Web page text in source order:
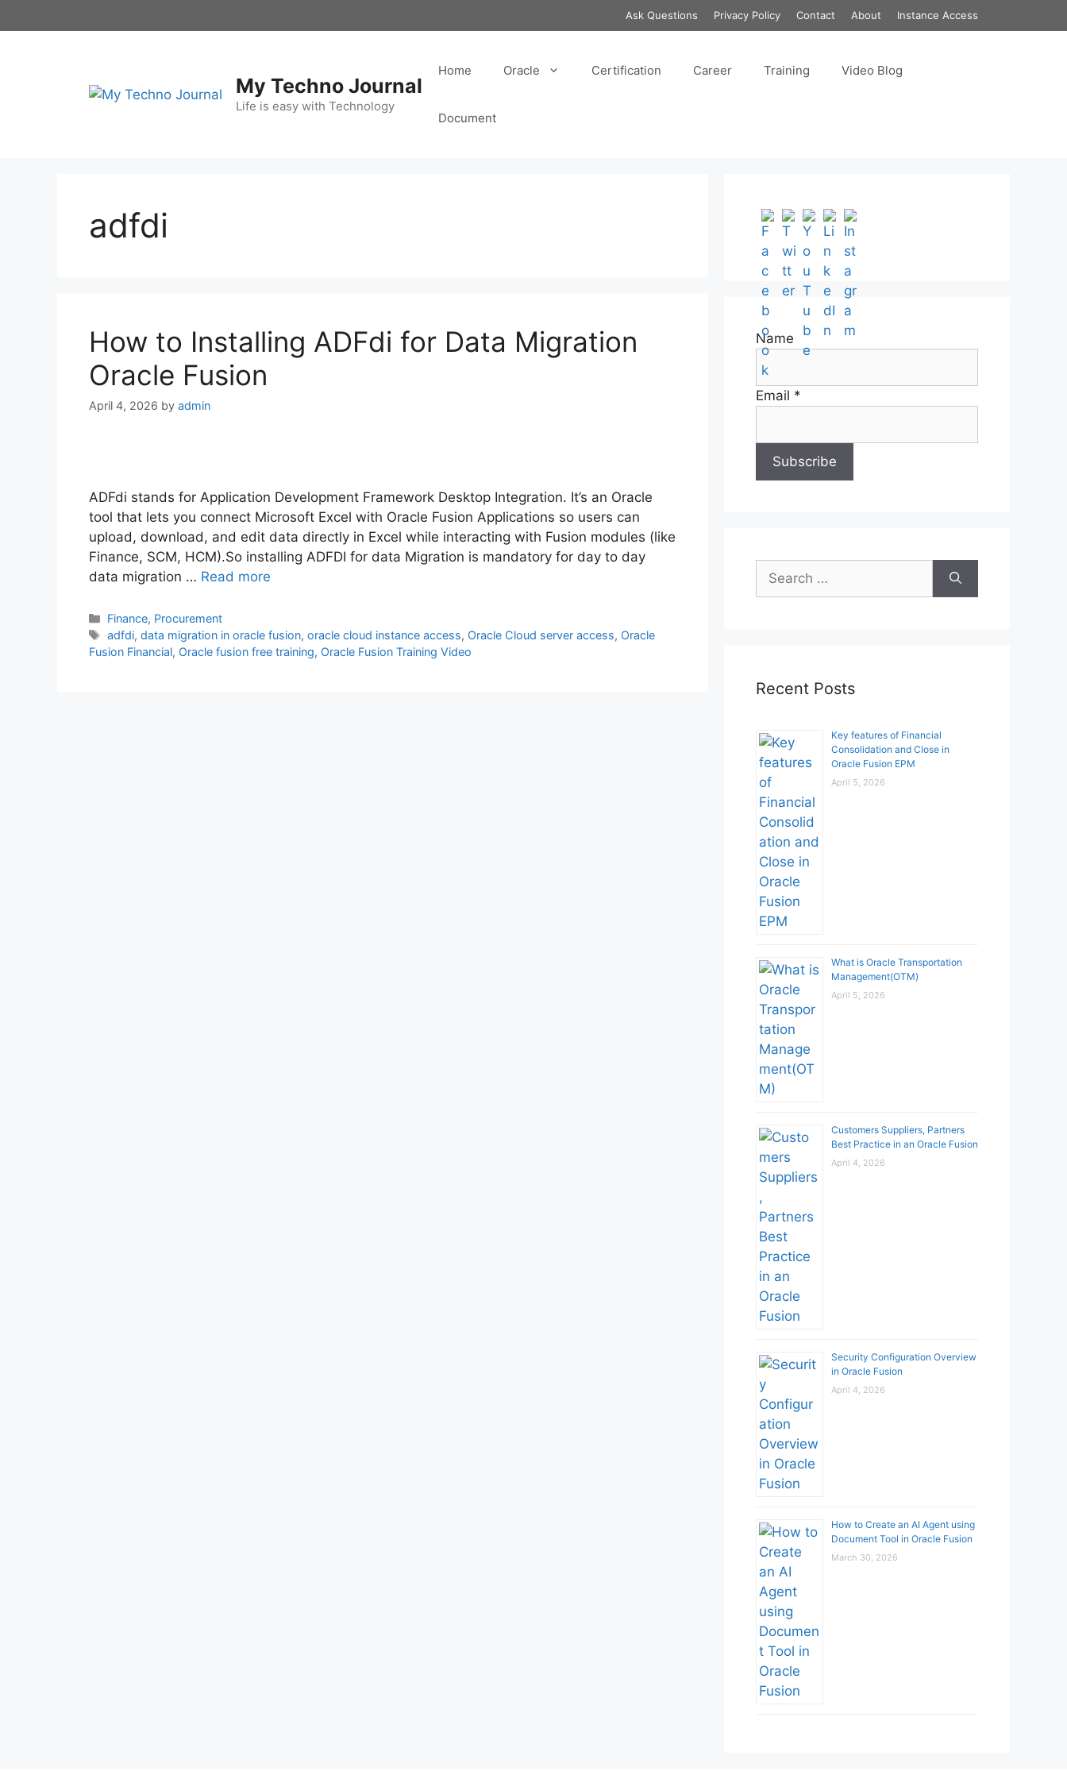
to
Ask Questions Privacy Policy Contact About Instance Access
My Techno Journal
Life is easy with Technology
Home Oracle Certification Career Training Video Blog
Document
adfdi
How to Installing ADFdi for Data Migration
Oracle Fusion
April 4, 2026 by admin
ADFdi stands for Application Development Framework Desktop Integration. It’s an Oracle
tool that lets you connect Microsoft Excel with Oracle Fusion Applications so users can
upload, download, and edit data directly in Excel while interacting with Fusion modules (like
Finance, SCM, HCM).So installing ADFDI for data Migration is mandatory for day to day
data migration … Read more
Categories
Finance, Procurement
Tags
adfdi,data migration in oracle fusion,oracle cloud instance access, Oracle Cloud server access, Oracle
Fusion Financial, Oracle fusion free training, Oracle Fusion Training Video
Name
Email *
Search
for:
Recent Posts
Key features of Financial
Consolidation and Close in
Oracle Fusion EPM
April 5, 2026
What is Oracle Transportation
Management(OTM)
April 5, 2026
Customers Suppliers, Partners
Best Practice in an Oracle Fusion
April 4, 2026
Security Configuration Overview
in Oracle Fusion
April 4, 2026
How to Create an AI Agent using
Document Tool in Oracle Fusion
March 30, 2026